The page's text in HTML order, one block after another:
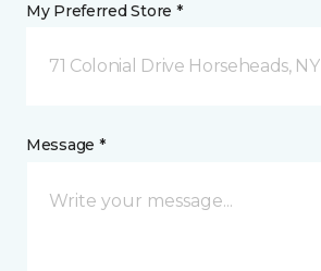
My Preferred Store *
71 Colonial Drive Horseheads, NY
Message *